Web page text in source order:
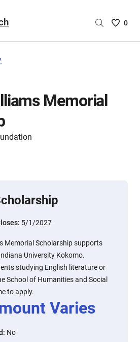
Saved
0
Memorial
5/1/2027
Memorial Scholarship supports
University Kokomo.
studying English literature or
School of Humanities and Social
to apply.
Varies
: No